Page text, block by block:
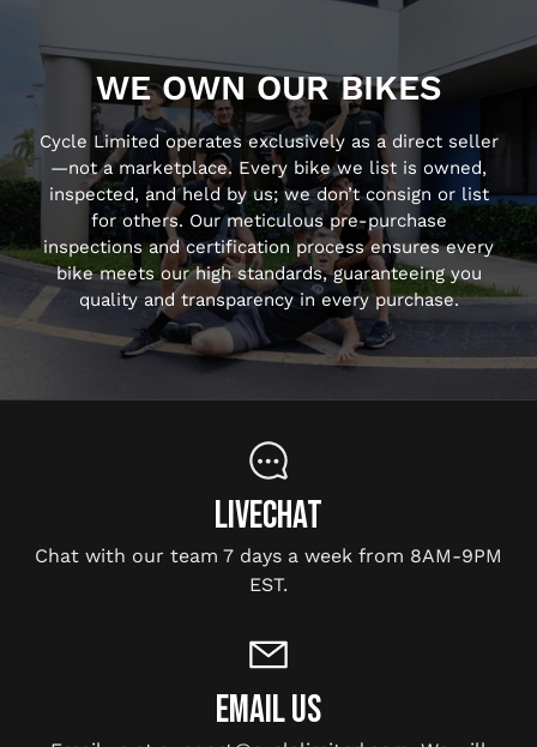
WE OWN OUR BIKES
Cycle Limited operates exclusively as a direct seller
—not a marketplace. Every bike we list is owned,
inspected, and held by us; we don’t consign or list
for others. Our meticulous pre-purchase
inspections and certification process ensures every
bike meets our high standards, guaranteeing you
quality and transparency in every purchase.
LIVECHAT
Chat with our team 7 days a week from 8AM-9PM
EST.
EMAIL US